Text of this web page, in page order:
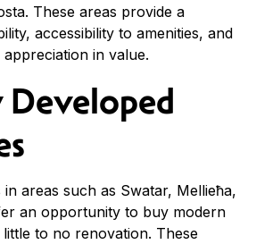
These areas provide a
accessibility to amenities, and
in value.
areas such as Swatar, Mellieħa,
an opportunity to buy modern
to no renovation. These